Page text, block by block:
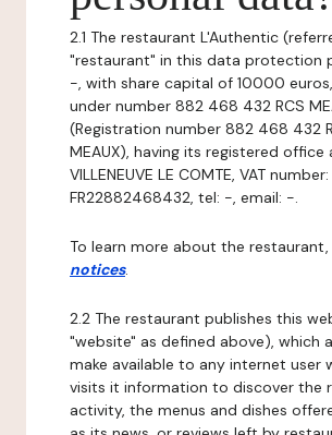
2.1 The restaurant L'Authentic
"restaurant" in this data protection
-, with share capital of 10000
under number 882 468 432 RCS
(Registration number 882 468 432
MEAUX), having its registered office
VILLENEUVE LE COMTE, VAT number:
FR22882468432, tel: -, email: -.
To learn more about the restaurant,
notices.
2.2 The restaurant publishes this
"website" as defined above), which
make available to any internet user
visits it information to discover the
activity, the menus and dishes